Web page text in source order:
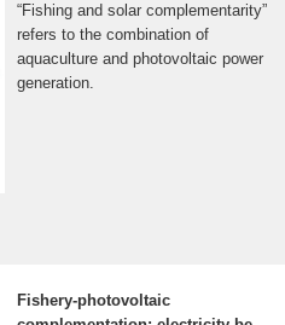
“Fishing and solar complementarity”
refers to the combination of
aquaculture and photovoltaic power
generation.
Fishery-photovoltaic